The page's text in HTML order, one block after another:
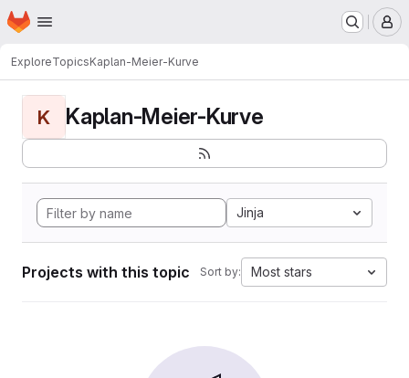
Skip to main content
Homepage
ExploreTopicsKaplan-Meier-Kurve
K Kaplan-Meier-Kurve
Jinja
Projects with this topic Sort by: Most stars